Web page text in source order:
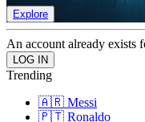
Explore
An account already exists
Trending
🇦🇷 Messi
🇵🇹 Ronaldo